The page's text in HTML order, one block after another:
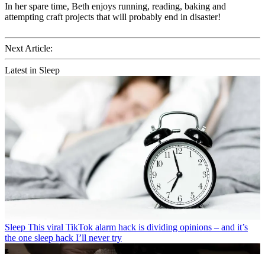
In her spare time, Beth enjoys running, reading, baking and
attempting craft projects that will probably end in disaster!
Next Article:
Latest in Sleep
Sleep This viral TikTok alarm hack is dividing opinions – and it’s
the one sleep hack I’ll never try